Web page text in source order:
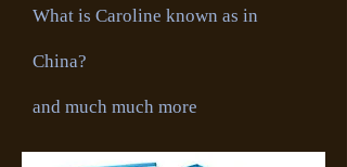
What is Caroline known as in
China?
and much much more